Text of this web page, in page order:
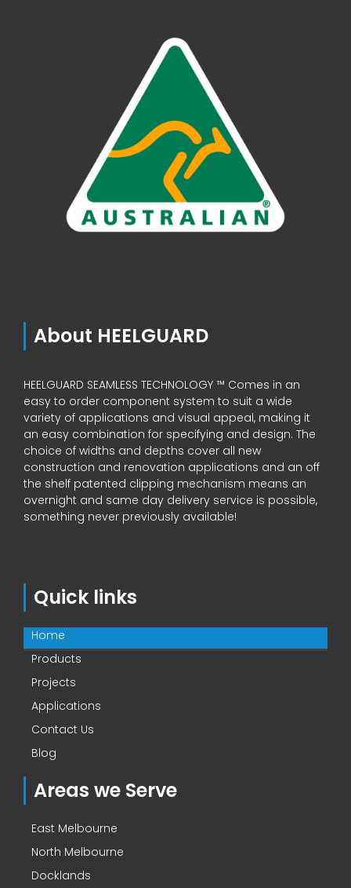
About HEELGUARD
HEELGUARD SEAMLESS TECHNOLOGY ™ Comes in an
easy to order component system to suit a wide
variety of applications and visual appeal, making it
an easy combination for specifying and design. The
choice of widths and depths cover all new
construction and renovation applications and an off
the shelf patented clipping mechanism means an
overnight and same day delivery service is possible,
something never previously available!
Quick links
Home
Products
Projects
Applications
Contact Us
Blog
Areas we Serve
East Melbourne
North Melbourne
Docklands